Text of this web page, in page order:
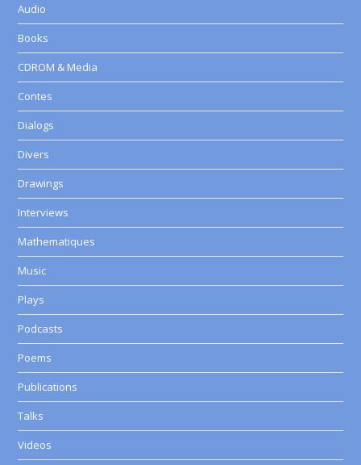
Audio
Books
CDROM & Media
Contes
Dialogs
Divers
Drawings
Interviews
Mathematiques
Music
Plays
Podcasts
Poems
Publications
Talks
Videos